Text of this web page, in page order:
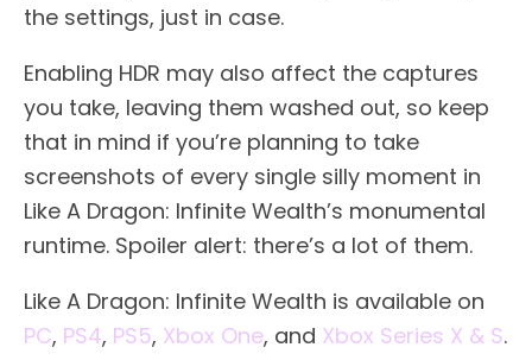
the settings, just in case.
Enabling HDR may also affect the captures
you take, leaving them washed out, so keep
that in mind if you’re planning to take
screenshots of every single silly moment in
Like A Dragon: Infinite Wealth’s monumental
runtime. Spoiler alert: there’s a lot of them.
Like A Dragon: Infinite Wealth is available on
PC, PS4, PS5, Xbox One, and Xbox Series X & S.